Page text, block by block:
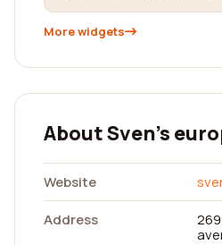
More widgets
About Sven's
Website
Address